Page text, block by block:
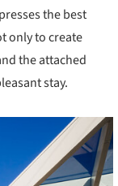
the best
only to create
the attached
stay.